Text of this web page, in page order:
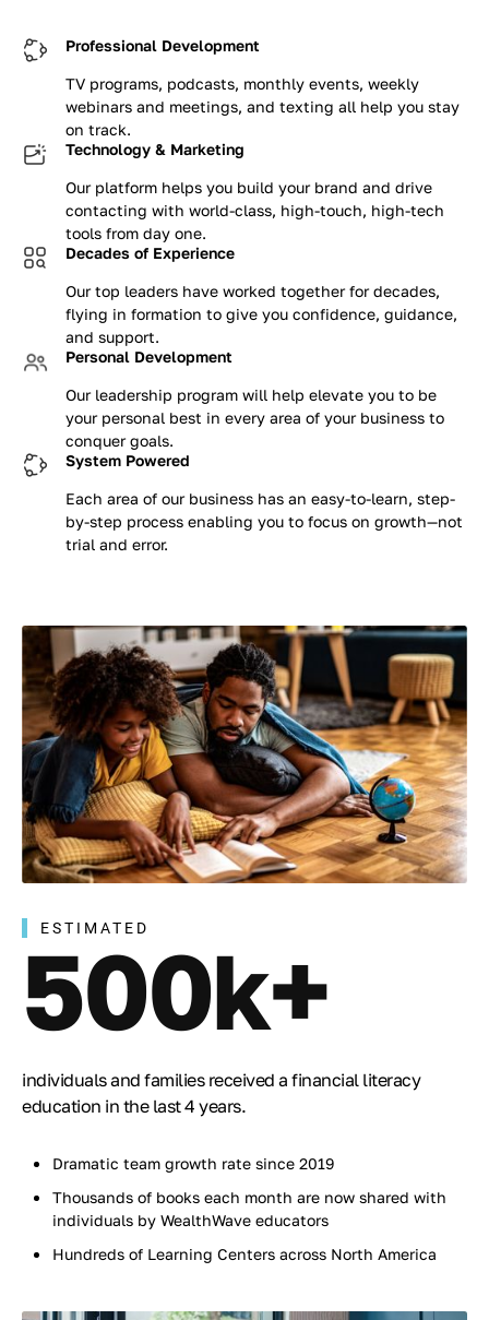
Professional Development
TV programs, podcasts, monthly events, weekly
webinars and meetings, and texting all help you stay
on track.
Technology & Marketing
Our platform helps you build your brand and drive
contacting with world-class, high-touch, high-tech
tools from day one.
Decades of Experience
Our top leaders have worked together for decades,
flying in formation to give you confidence, guidance,
and support.
Personal Development
Our leadership program will help elevate you to be
your personal best in every area of your business to
conquer goals.
System Powered
Each area of our business has an easy-to-learn, step-
by-step process enabling you to focus on growth—not
trial and error.
ESTIMATED
500k+
individuals and families received a financial literacy
education in the last 4 years.
Dramatic team growth rate since 2019
Thousands of books each month are now shared with
individuals by WealthWave educators
Hundreds of Learning Centers across North America